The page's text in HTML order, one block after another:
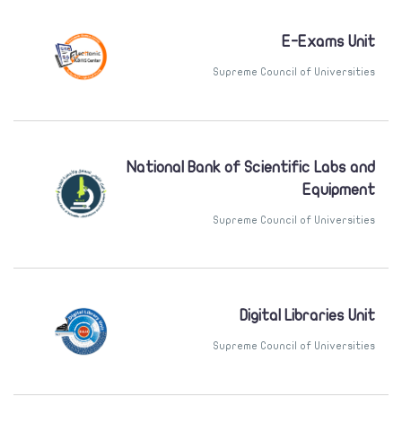
E-Exams Unit
Supreme Council of Universities
National Bank of Scientific Labs and
Equipment
Supreme Council of Universities
Digital Libraries Unit
Supreme Council of Universities